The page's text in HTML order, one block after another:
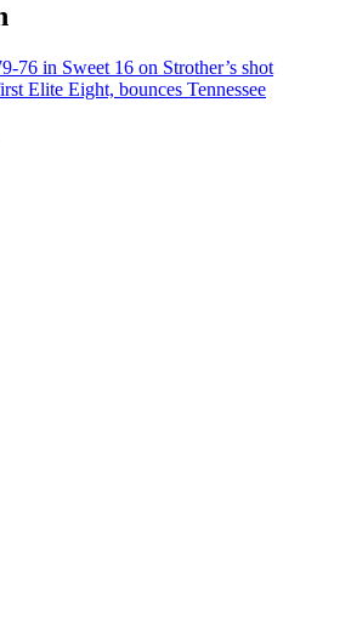
76 in Sweet 16 on Strother’s shot
Elite Eight, bounces Tennessee